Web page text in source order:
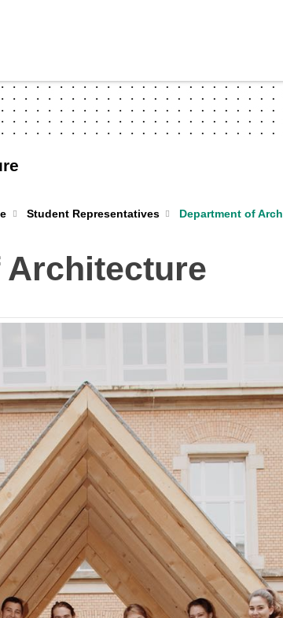
Student Representatives Department of
Architecture